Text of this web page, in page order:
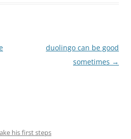
duolingo can be good
sometimes →
his first steps